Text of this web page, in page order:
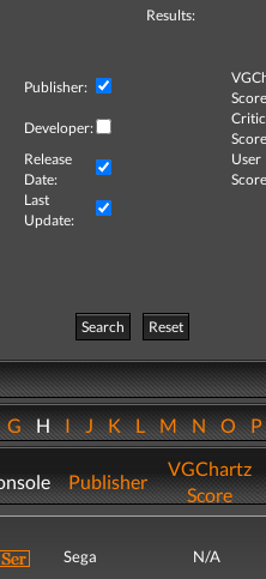
Results:
Publisher:
Developer:
Critic
Release
Date:
User
Last
Update:
Search
Reset
GHIJKLMNO
Publisher
VGChartz
Score
Sega N/A